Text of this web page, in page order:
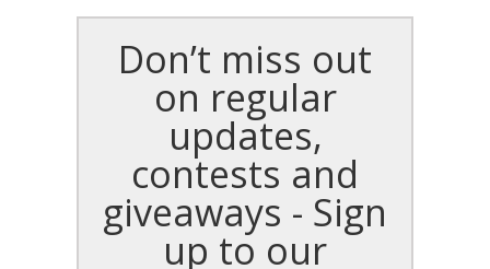
Don’t miss out
on regular
updates,
contests and
giveaways - Sign
up to our